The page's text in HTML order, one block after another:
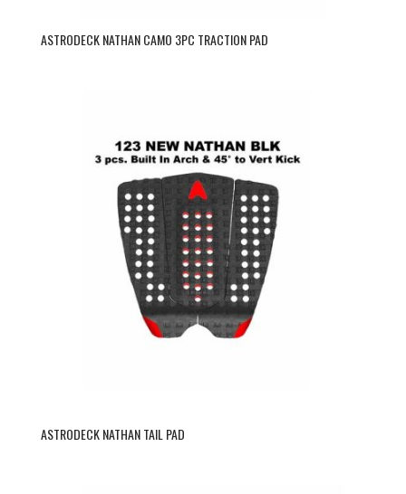
ASTRODECK NATHAN CAMO 3PC TRACTION PAD
ASTRODECK NATHAN TAIL PAD